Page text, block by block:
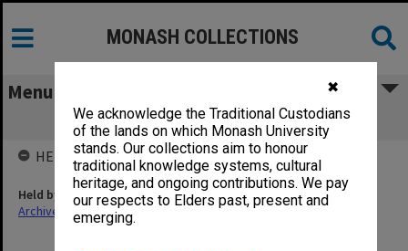
✖
We acknowledge the Traditional Custodians
of the lands on which Monash University
stands. Our collections aim to honour
traditional knowledge systems, cultural
heritage, and ongoing contributions. We pay
our respects to Elders past, present and
emerging.
MONASH COLLECTIONS
Menu
Seal Press [brass, large]
HELD BY
Held by
Archives